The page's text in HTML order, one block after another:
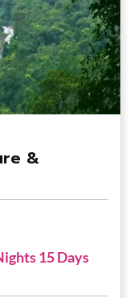
&
15 Days